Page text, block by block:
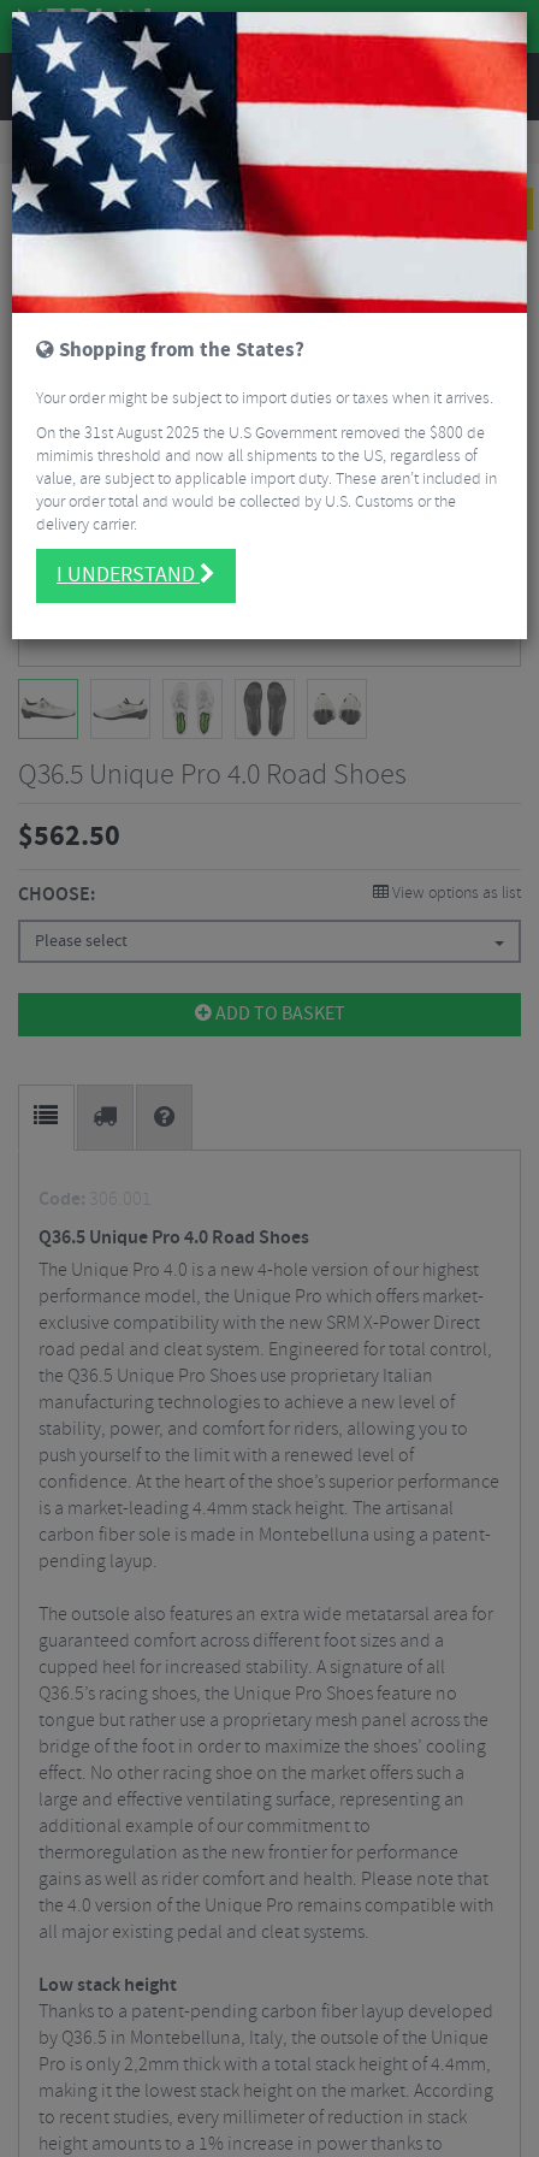
REVIEWS
Clothing Cycling Footwear
Q36.5 Unique Pro 4.0 Road Shoes
Q36.5 Unique Pro 4.0 Road Shoes
$562.50
CHOOSE: View options as list
Please select
ADD TO BASKET
Code: 306.001
Q36.5 Unique Pro 4.0 Road Shoes
The Unique Pro 4.0 is a new 4-hole version of our highest
performance model, the Unique Pro which offers market-
exclusive compatibility with the new SRM X-Power Direct
road pedal and cleat system. Engineered for total control,
the Q36.5 Unique Pro Shoes use proprietary Italian
manufacturing technologies to achieve a new level of
stability, power, and comfort for riders, allowing you to
push yourself to the limit with a renewed level of
confidence. At the heart of the shoe’s superior performance
is a market-leading 4.4mm stack height. The artisanal
carbon fiber sole is made in Montebelluna using a patent-
pending layup.
The outsole also features an extra wide metatarsal area for
guaranteed comfort across different foot sizes and a
cupped heel for increased stability. A signature of all
Q36.5’s racing shoes, the Unique Pro Shoes feature no
tongue but rather use a proprietary mesh panel across the
bridge of the foot in order to maximize the shoes’ cooling
effect. No other racing shoe on the market offers such a
large and effective ventilating surface, representing an
additional example of our commitment to
thermoregulation as the new frontier for performance
gains as well as rider comfort and health. Please note that
the 4.0 version of the Unique Pro remains compatible with
all major existing pedal and cleat systems.
Low stack height
Thanks to a patent-pending carbon fiber layup developed
by Q36.5 in Montebelluna, Italy, the outsole of the Unique
Pro is only 2,2mm thick with a total stack height of 4.4mm,
making it the lowest stack height on the market. According
to recent studies, every millimeter of reduction in stack
height amounts to a 1% increase in power thanks to
Shopping from the States?
Your order might be subject to import duties or taxes when it arrives.
On the 31st August 2025 the U.S Government removed the $800 de
mimimis threshold and now all shipments to the US, regardless of
value, are subject to applicable import duty. These aren’t included in
your order total and would be collected by U.S. Customs or the
delivery carrier.
I UNDERSTAND